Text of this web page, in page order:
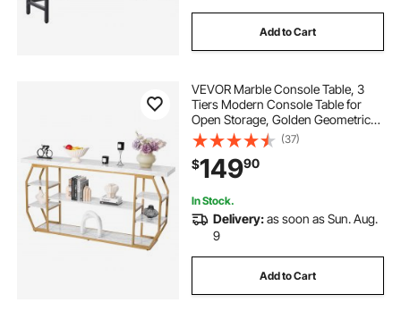
Add to Cart
VEVOR Marble Console Table, 3
Tiers Modern Console Table for
Open Storage, Golden Geometric
Table with Iron Tubes, Anti-Tip
Device and Triangular Support for
Living Room, Hallway, Entryway,
Foyer
(37)
$14990
In Stock.
Delivery:as soon as Sun. Aug.
9
Add to Cart